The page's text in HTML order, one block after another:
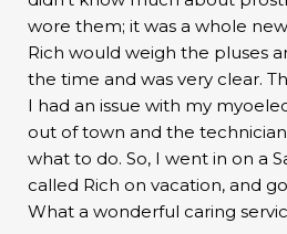
wore them; it was a whole
Rich would weigh the pluses
the time and was very clear.
I had an issue with my
out of town and the
what to do. So, I went in on a
called Rich on vacation, and
What a wonderful caring